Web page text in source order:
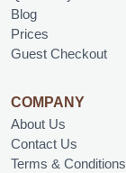
Blog
Prices
Guest Checkout
COMPANY
About Us
Contact Us
Terms & Conditions